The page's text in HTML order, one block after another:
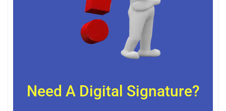
Need A Digital Signature?